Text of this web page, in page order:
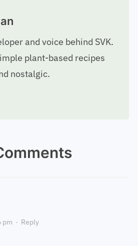
and voice behind SVK.
plant-based recipes
nostalgic.
pm · Reply